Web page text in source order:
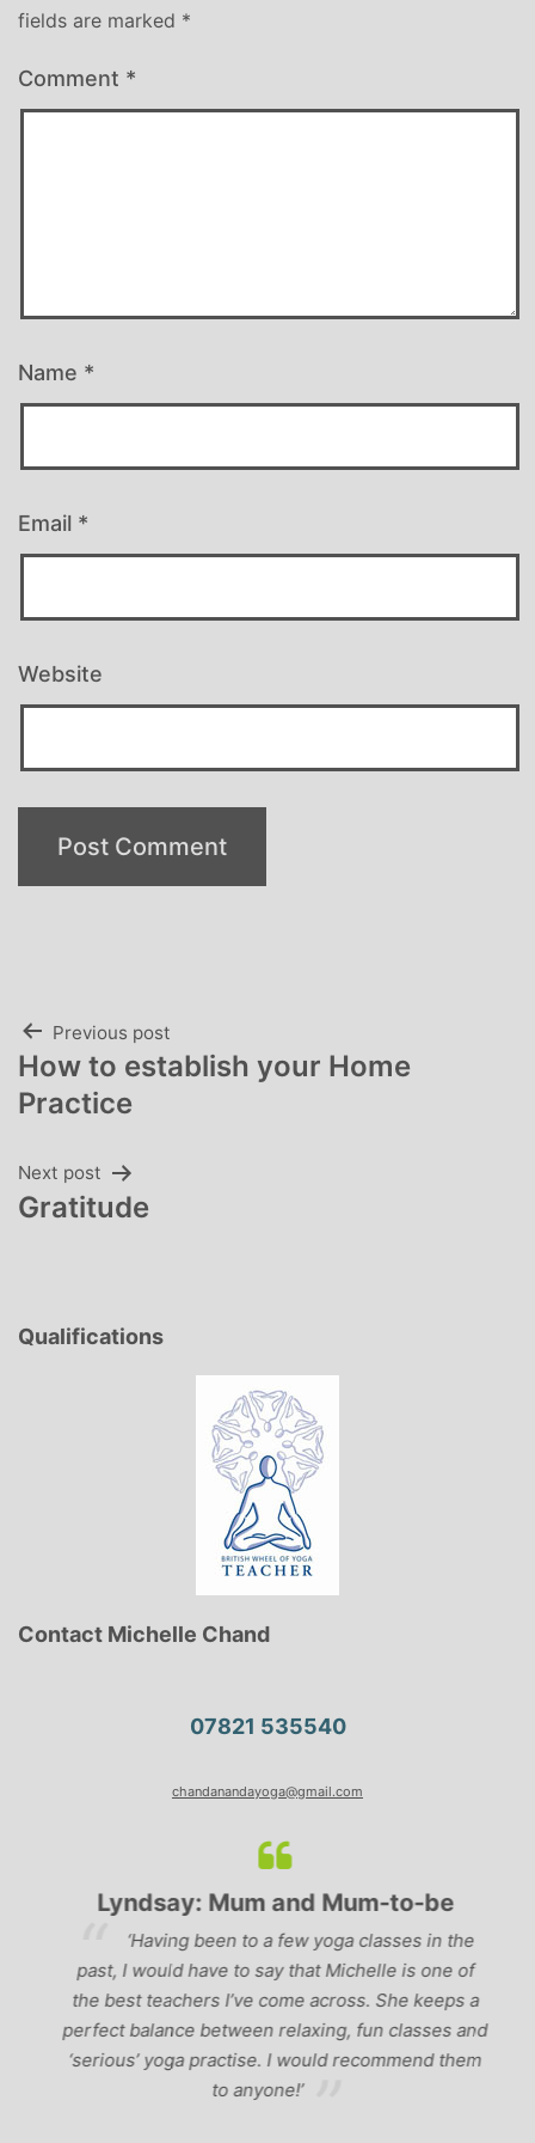
fields are marked *
Comment *
Name *
Email *
Website
Post
navigation
Previous post
How to establish your Home
Practice
Next post
Gratitude
Qualifications
Contact Michelle Chand
07821 535540
chandanandayoga@gmail.com
Lyndsay: Mum and Mum-to-be
‘Having been to a few yoga classes in the
past, I would have to say that Michelle is one of
the best teachers I’ve come across. She keeps a
perfect balance between relaxing, fun classes and
‘serious’ yoga practise. I would recommend them
to anyone!’